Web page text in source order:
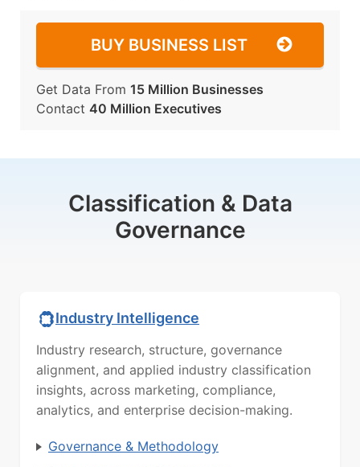
BUY BUSINESS LIST
Get Data From 15 Million Businesses
Contact 40 Million Executives
Classification & Data
Governance
Industry Intelligence
Industry research, structure, governance
alignment, and applied industry classification
insights, across marketing, compliance,
analytics, and enterprise decision-making.
Governance & Methodology